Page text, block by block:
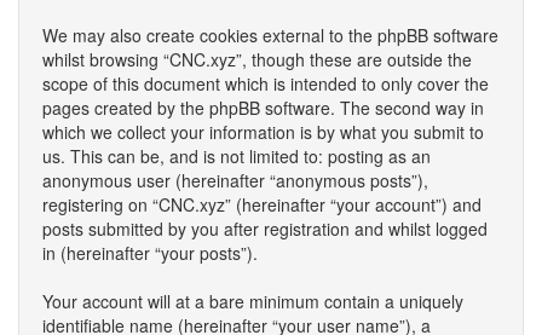
We may also create cookies external to the phpBB software
whilst browsing “CNC.xyz”, though these are outside the
scope of this document which is intended to only cover the
pages created by the phpBB software. The second way in
which we collect your information is by what you submit to
us. This can be, and is not limited to: posting as an
anonymous user (hereinafter “anonymous posts”),
registering on “CNC.xyz” (hereinafter “your account”) and
posts submitted by you after registration and whilst logged
in (hereinafter “your posts”).
Your account will at a bare minimum contain a uniquely
identifiable name (hereinafter “your user name”), a